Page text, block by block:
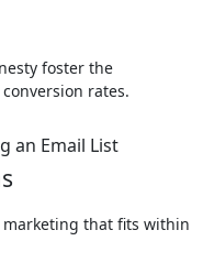
foster the
rates.
an Email List
that fits within